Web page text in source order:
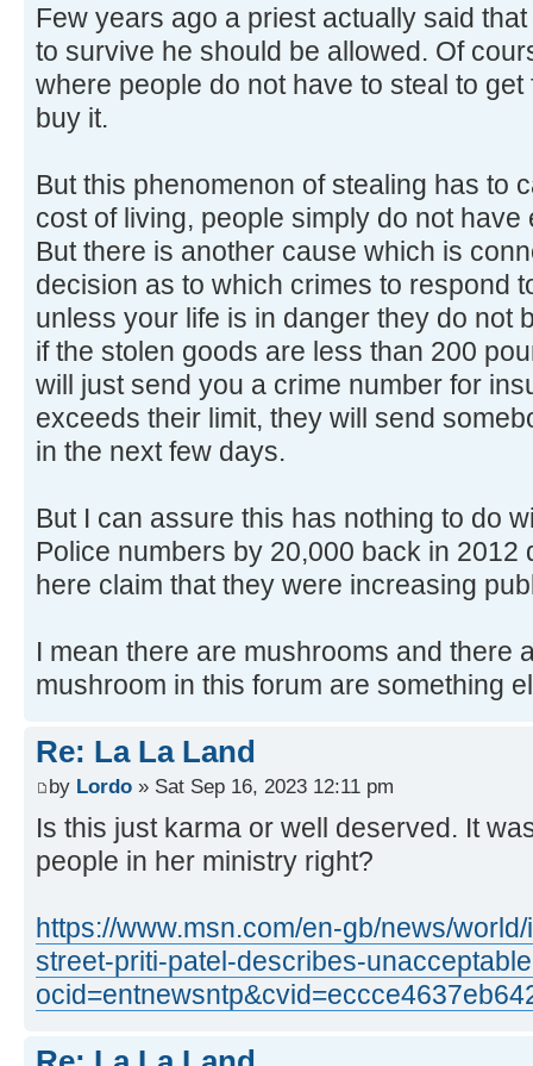
Few years ago a priest actually said
to survive he should be allowed. Of
where people do not have to steal to
buy it.
But this phenomenon of stealing has to
cost of living, people simply do not
But there is another cause which is
decision as to which crimes to respond
unless your life is in danger they do not
if the stolen goods are less than 200
will just send you a crime number for
exceeds their limit, they will send
in the next few days.
But I can assure this has nothing to do
Police numbers by 20,000 back in 2012
here claim that they were increasing
I mean there are mushrooms and there
mushroom in this forum are something
Re: La La Land
by Lordo » Sat Sep 16, 2023 12:11 pm
Is this just karma or well deserved. It
people in her ministry right?
https://www.msn.com/en-gb/news/
street-priti-patel-describes-